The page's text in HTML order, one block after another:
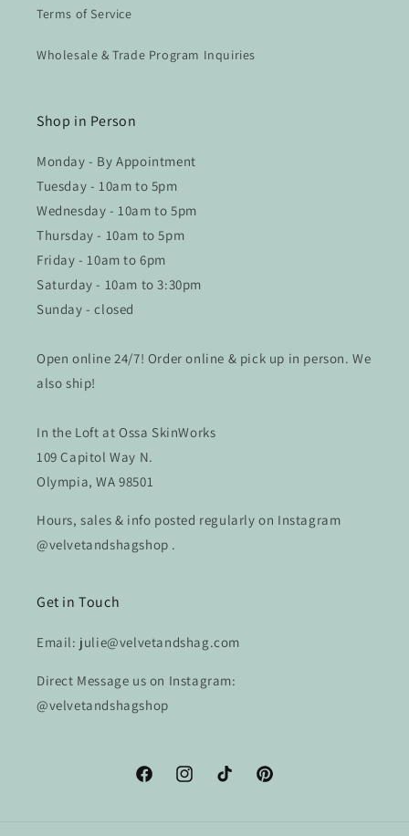
Terms of Service
Wholesale & Trade Program Inquiries
Shop in Person
Monday - By Appointment
Tuesday - 10am to 5pm
Wednesday - 10am to 5pm
Thursday - 10am to 5pm
Friday - 10am to 6pm
Saturday - 10am to 3:30pm
Sunday - closed
Open online 24/7! Order online & pick up in person. We
also ship!
In the Loft at Ossa SkinWorks
109 Capitol Way N.
Olympia, WA 98501
Hours, sales & info posted regularly on Instagram
@velvetandshagshop .
Get in Touch
Email: julie@velvetandshag.com
Direct Message us on Instagram:
@velvetandshagshop
FacebookInstagramTikTok Pinterest